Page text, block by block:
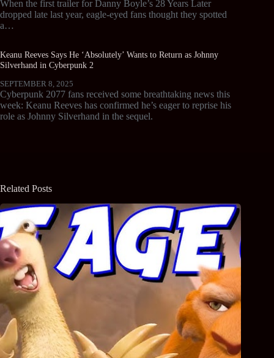
When the first trailer for Danny Boyle’s 28 Years Later
dropped late last year, eagle-eyed fans thought they spotted
a…
Keanu Reeves Says He ‘Absolutely’ Wants to Return as Johnny
Silverhand in Cyberpunk 2
SEPTEMBER 8, 2025
Cyberpunk 2077 fans received some breathtaking news this
week: Keanu Reeves has confirmed he’s eager to reprise his
role as Johnny Silverhand in the sequel.
Related Posts